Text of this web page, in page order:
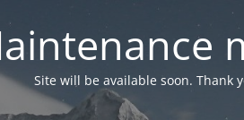
Site will be available soon. Thank